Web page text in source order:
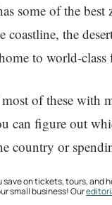
some of the best
coastline, the
to world-
of these with
can figure out
country or
save on tickets, tours, and
small business! Our